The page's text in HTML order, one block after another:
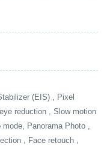
(EIS) , Pixel
reduction , Slow motion
Panorama Photo ,
, Face retouch ,